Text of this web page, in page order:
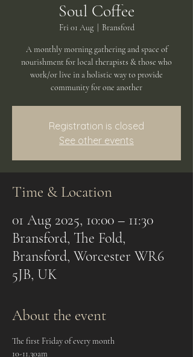
Soul Coffee
Fri 01 Aug
  |
Bransford
A monthly morning gathering and space of
nourishment for local therapists & those who
work/or live in a holistic way to provide
community for one another
Registration is closed
See other events
Time & Location
01 Aug 2025, 10:00 – 11:30
Bransford, The Fold,
Bransford, Worcester WR6
5JB, UK
About the event
The first Friday of every month
10-11.30am